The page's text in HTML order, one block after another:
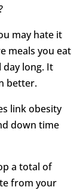
may hate it
meals you eat
long. It
better.
link obesity
down time
a total of
from your